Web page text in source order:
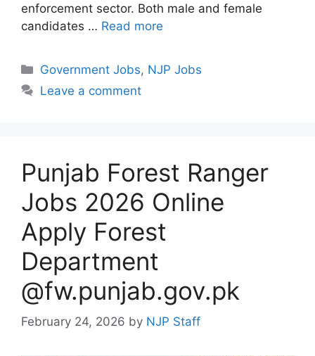
enforcement sector. Both male and female
candidates … Read more
Categories
Government Jobs, NJP Jobs
Leave a comment
Punjab Forest Ranger
Jobs 2026 Online
Apply Forest
Department
@fw.punjab.gov.pk
February 24, 2026 by NJP Staff